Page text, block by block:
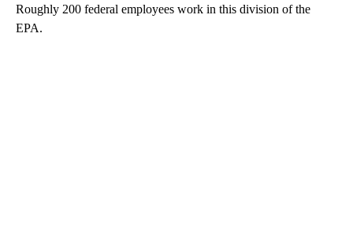
Roughly 200 federal employees work in this division of the
EPA.